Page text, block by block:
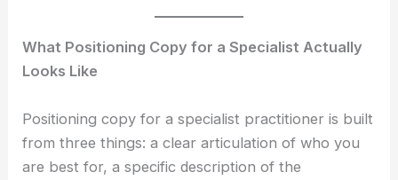
What Positioning Copy for a Specialist Actually
Looks Like
Positioning copy for a specialist practitioner is built
from three things: a clear articulation of who you
are best for, a specific description of the